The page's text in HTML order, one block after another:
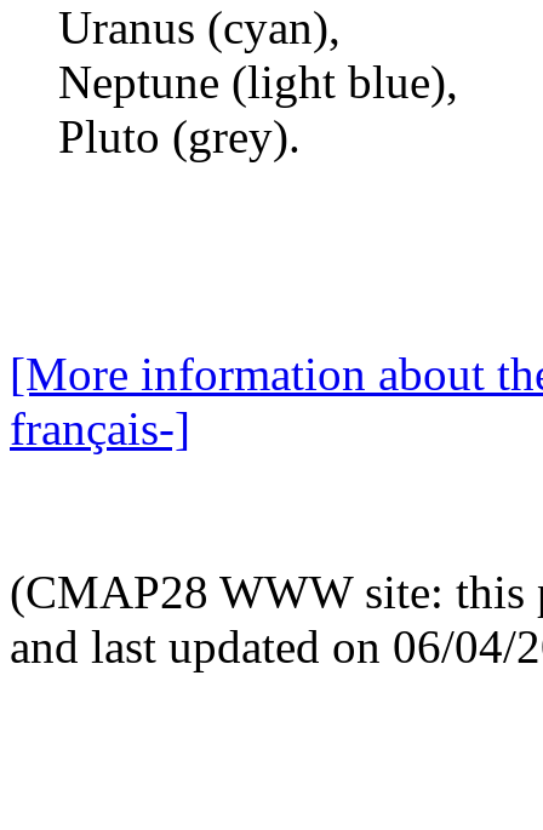
Uranus (cyan),
Neptune (light blue),
Pluto (grey).
[More information about
français-]
(CMAP28 WWW site: this
and last updated on 06/04/